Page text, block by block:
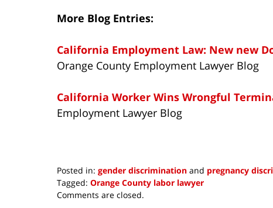
More Blog Entries:
California Employment Law: New new
Orange County Employment Lawyer Blog
California Worker Wins Wrongful
Employment Lawyer Blog
Posted in: gender discrimination and pregnancy
Tagged: Orange County labor lawyer
Updated:
Comments are closed.